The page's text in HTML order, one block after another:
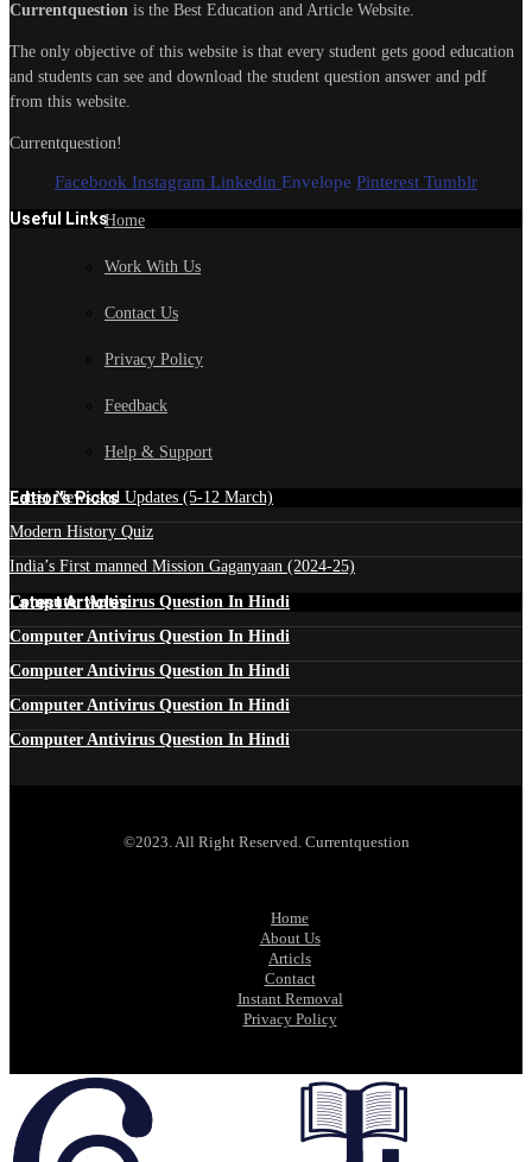
Currentquestion is the Best Education and Article Website.
The only objective of this website is that every student gets good education
and students can see and download the student question answer and pdf
from this website.
Currentquestion!
Facebook Instagram Linkedin Envelope Pinterest Tumblr
Useful LinksHome
Work With Us
Contact Us
Privacy Policy
Feedback
Help & Support
Edtior's Picks
Latest News and Updates (5-12 March)
Modern History Quiz
India’s First manned Mission Gaganyaan (2024-25)
Latest Articles
Computer Antivirus Question In Hindi
Computer Antivirus Question In Hindi
Computer Antivirus Question In Hindi
Computer Antivirus Question In Hindi
Computer Antivirus Question In Hindi
©2023. All Right Reserved. Currentquestion
Home
About Us
Articls
Contact
Instant Removal
Privacy Policy